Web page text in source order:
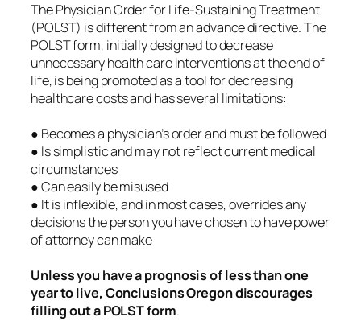
The Physician Order for Life-Sustaining Treatment
(POLST) is different from an advance directive. The
POLST form, initially designed to decrease
unnecessary health care interventions at the end of
life, is being promoted as a tool for decreasing
healthcare costs and has several limitations:
● Becomes a physician’s order and must be followed
● Is simplistic and may not reflect current medical
circumstances
● Can easily be misused
● It is inflexible, and in most cases, overrides any
decisions the person you have chosen to have power
of attorney can make
Unless you have a prognosis of less than one
year to live, Conclusions Oregon discourages
filling out a POLST form.